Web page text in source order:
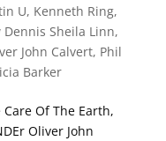
U, Kenneth Ring,
Sheila Linn,
John Calvert, Phil
Barker
Of The Earth,
Oliver John